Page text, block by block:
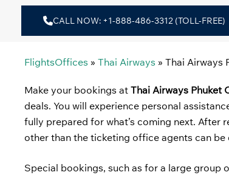
CALL NOW: +1-888-486-3312 (TOLL-FREE)
FlightsOffices » Thai Airways » Thai Airways
Make your bookings at Thai Airways Phuket
deals. You will experience personal
fully prepared for what’s coming next. After
other than the ticketing office agents can be
Special bookings, such as for a large